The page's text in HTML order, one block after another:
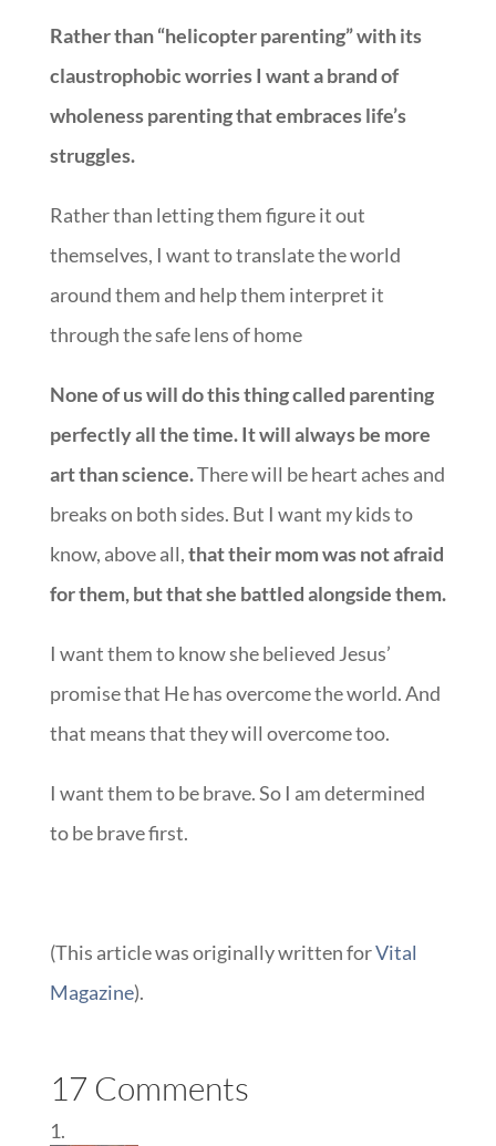
Rather than “helicopter parenting” with its
claustrophobic worries I want a brand of
wholeness parenting that embraces life’s
struggles.
Rather than letting them figure it out
themselves, I want to translate the world
around them and help them interpret it
through the safe lens of home
None of us will do this thing called parenting
perfectly all the time. It will always be more
art than science.There will be heart aches and
breaks on both sides. But I want my kids to
know, above all,that their mom was not afraid
for them, but that she battled alongside them.
I want them to know she believed Jesus’
promise that He has overcome the world. And
that means that they will overcome too.
I want them to be brave. So I am determined
to be brave first.
(This article was originally written forVital
Magazine).
17 Comments